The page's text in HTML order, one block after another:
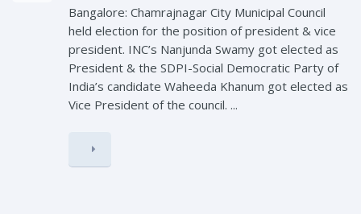
Bangalore: Chamrajnagar City Municipal Council
held election for the position of president & vice
president. INC’s Nanjunda Swamy got elected as
President & the SDPI-Social Democratic Party of
India’s candidate Waheeda Khanum got elected as
Vice President of the council. ...